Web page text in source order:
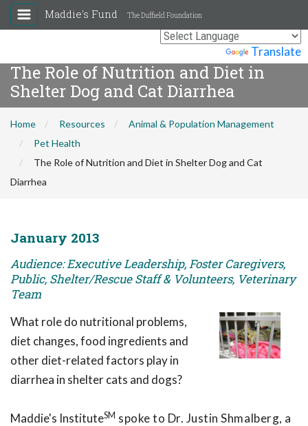
Translate
Maddie's Fund The Duffield Foundation
The Role of Nutrition and Diet in
Shelter Dog and Cat Diarrhea
Home Resources
Animal & Population Management
Pet Health
The Role of Nutrition and Diet in Shelter Dog and Cat
Diarrhea
January 2013
Audience: Executive Leadership, Foster Caregivers,
Public, Shelter/Rescue Staff & Volunteers, Veterinary
Team
What role do nutritional problems,
diet changes, food ingredients and
other diet-related factors play in
diarrhea in shelter cats and dogs?
Maddie's InstituteSM spoke to Dr. Justin Shmalberg, a